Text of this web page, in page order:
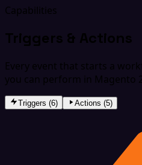
Capabilities
Triggers & Actions
Every event that starts a
you can perform in Magento
Triggers (6) Actions (5)